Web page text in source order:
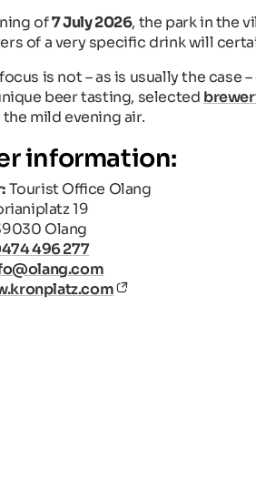
of7 July 2026, the park in the
of a very specific drink will
is not – as is usually the case
beer tasting, selected
the mild evening air.
information:
Tourist Office Olang
19
Olang
496 277